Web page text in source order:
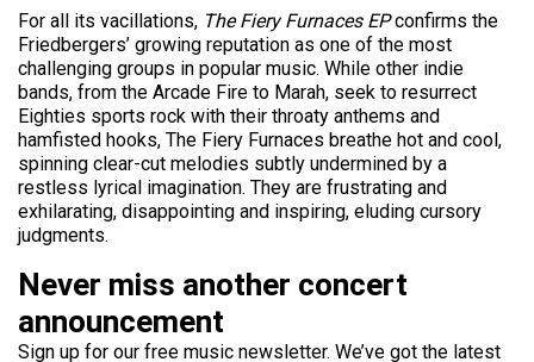
For all its vacillations, The Fiery Furnaces EPconfirms the
Friedbergers’ growing reputation as one of the most
challenging groups in popular music. While other indie
bands, from the Arcade Fire to Marah, seek to resurrect
Eighties sports rock with their throaty anthems and
hamfisted hooks, The Fiery Furnaces breathe hot and cool,
spinning clear-cut melodies subtly undermined by a
restless lyrical imagination. They are frustrating and
exhilarating, disappointing and inspiring, eluding cursory
judgments.
Never miss another concert
announcement
Sign up for our free music newsletter. We’ve got the latest